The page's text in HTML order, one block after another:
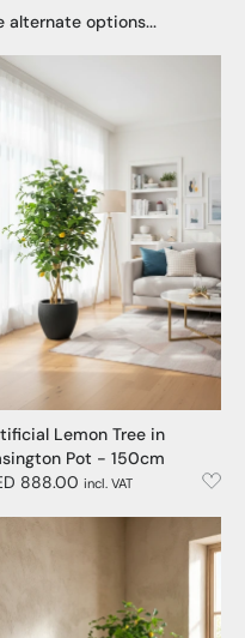
alternate options...
Lemon Tree in
Pot - 150cm
888.00 incl. VAT